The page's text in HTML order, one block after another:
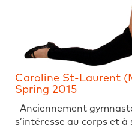
Caroline St-Laurent
Spring 2015
Anciennement
s’intéresse au corps et